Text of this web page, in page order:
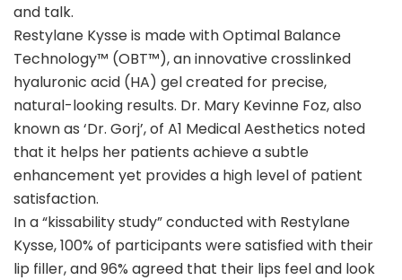
and talk.
Restylane Kysse is made with Optimal Balance
Technology™ (OBT™), an innovative crosslinked
hyaluronic acid (HA) gel created for precise,
natural-looking results. Dr. Mary Kevinne Foz, also
known as ‘Dr. Gorj’, of A1 Medical Aesthetics noted
that it helps her patients achieve a subtle
enhancement yet provides a high level of patient
satisfaction.
In a “kissability study” conducted with Restylane
Kysse, 100% of participants were satisfied with their
lip filler, and 96% agreed that their lips feel and look